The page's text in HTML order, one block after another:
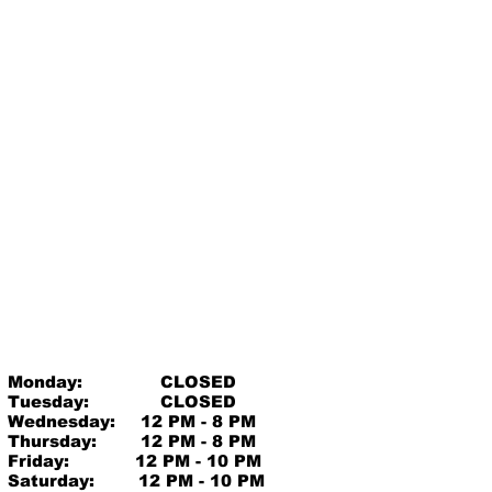
Monday:
Tuesday:
Wednesday:
Thursday:
Friday:
Saturday:
CLOSED
CLOSED
12 PM - 8 PM
12 PM - 8 PM
12 PM - 10 PM
12 PM - 10 PM